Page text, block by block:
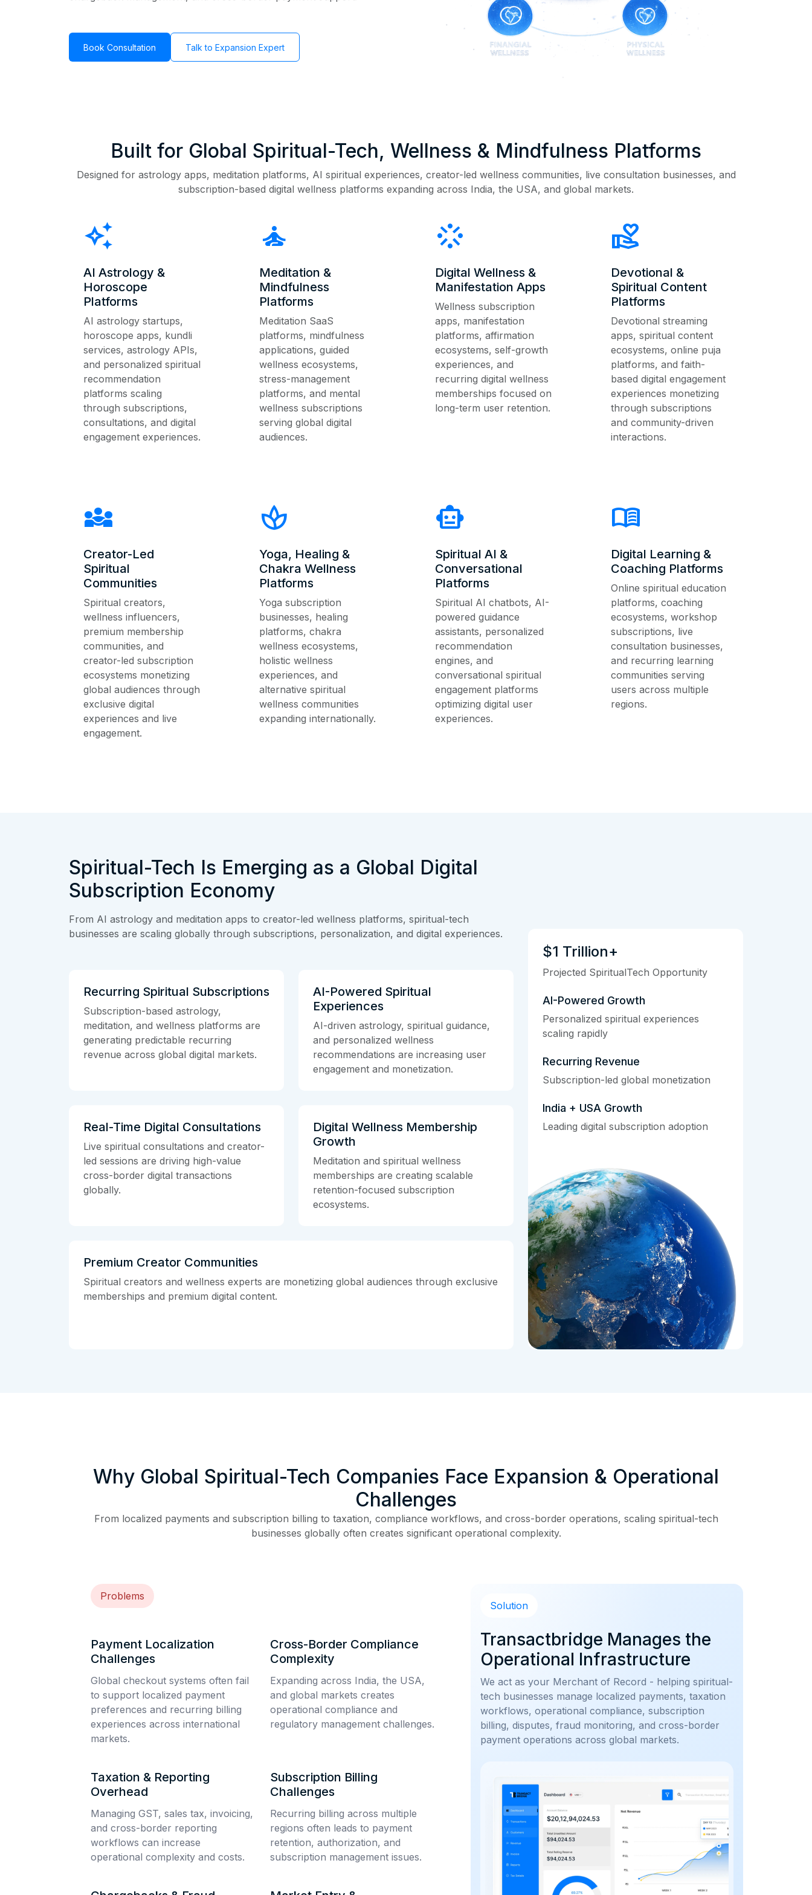
Book Consultation Talk to Expansion Expert
Built for Global Spiritual-Tech, Wellness & Mindfulness Platforms
Designed for astrology apps, meditation platforms, AI spiritual experiences, creator-led wellness communities, live consultation businesses, and
subscription-based digital wellness platforms expanding across India, the USA, and global markets.
auto_awesome
AI Astrology &
Horoscope
Platforms
AI astrology startups,
horoscope apps, kundli
services, astrology APIs,
and personalized spiritual
recommendation
platforms scaling
through subscriptions,
consultations, and digital
engagement experiences.
self_improvement
Meditation &
Mindfulness
Platforms
Meditation SaaS
platforms, mindfulness
applications, guided
wellness ecosystems,
stress-management
platforms, and mental
wellness subscriptions
serving global digital
audiences.
stream
Digital Wellness &
Manifestation Apps
Wellness subscription
apps, manifestation
platforms, affirmation
ecosystems, self-growth
experiences, and
recurring digital wellness
memberships focused on
long-term user retention.
volunteer_activism
Devotional &
Spiritual Content
Platforms
Devotional streaming
apps, spiritual content
ecosystems, online puja
platforms, and faith-
based digital engagement
experiences monetizing
through subscriptions
and community-driven
interactions.
diversity_3
Creator-Led
Spiritual
Communities
Spiritual creators,
wellness influencers,
premium membership
communities, and
creator-led subscription
ecosystems monetizing
global audiences through
exclusive digital
experiences and live
engagement.
spa
Yoga, Healing &
Chakra Wellness
Platforms
Yoga subscription
businesses, healing
platforms, chakra
wellness ecosystems,
holistic wellness
experiences, and
alternative spiritual
wellness communities
expanding internationally.
smart_toy
Spiritual AI &
Conversational
Platforms
Spiritual AI chatbots, AI-
powered guidance
assistants, personalized
recommendation
engines, and
conversational spiritual
engagement platforms
optimizing digital user
experiences.
menu_book
Digital Learning &
Coaching Platforms
Online spiritual education
platforms, coaching
ecosystems, workshop
subscriptions, live
consultation businesses,
and recurring learning
communities serving
users across multiple
regions.
Spiritual-Tech Is Emerging as a Global Digital
Subscription Economy
From AI astrology and meditation apps to creator-led wellness platforms, spiritual-tech
businesses are scaling globally through subscriptions, personalization, and digital experiences.
Recurring Spiritual Subscriptions
Subscription-based astrology,
meditation, and wellness platforms are
generating predictable recurring
revenue across global digital markets.
AI-Powered Spiritual
Experiences
AI-driven astrology, spiritual guidance,
and personalized wellness
recommendations are increasing user
engagement and monetization.
Real-Time Digital Consultations
Live spiritual consultations and creator-
led sessions are driving high-value
cross-border digital transactions
globally.
Digital Wellness Membership
Growth
Meditation and spiritual wellness
memberships are creating scalable
retention-focused subscription
ecosystems.
Premium Creator Communities
Spiritual creators and wellness experts are monetizing global audiences through exclusive
memberships and premium digital content.
$1 Trillion+
Projected SpiritualTech Opportunity
AI-Powered Growth
Personalized spiritual experiences
scaling rapidly
Recurring Revenue
Subscription-led global monetization
India + USA Growth
Leading digital subscription adoption
Why Global Spiritual-Tech Companies Face Expansion & Operational
Challenges
From localized payments and subscription billing to taxation, compliance workflows, and cross-border operations, scaling spiritual-tech
businesses globally often creates significant operational complexity.
Problems
Payment Localization
Challenges
Global checkout systems often fail
to support localized payment
preferences and recurring billing
experiences across international
markets.
Cross-Border Compliance
Complexity
Expanding across India, the USA,
and global markets creates
operational compliance and
regulatory management challenges.
Taxation & Reporting
Overhead
Managing GST, sales tax, invoicing,
and cross-border reporting
workflows can increase
operational complexity and costs.
Subscription Billing
Challenges
Recurring billing across multiple
regions often leads to payment
retention, authorization, and
subscription management issues.
Solution
Transactbridge Manages the
Operational Infrastructure
We act as your Merchant of Record - helping spiritual-
tech businesses manage localized payments, taxation
workflows, operational compliance, subscription
billing, disputes, fraud monitoring, and cross-border
payment operations across global markets.